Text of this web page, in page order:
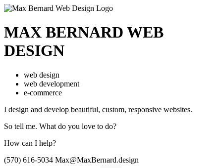
MAX BERNARD WEB
DESIGN
web design
web development
e-commerce
I design and develop beautiful, custom, responsive websites.
So tell me. What do you love to do?
How can I help?
(570) 616-5034 Max@MaxBernard.design